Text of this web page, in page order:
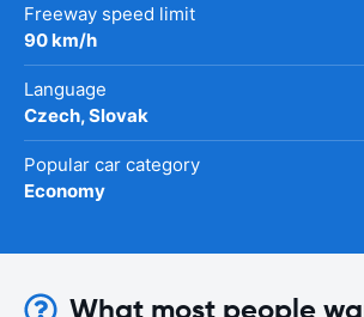
Freeway speed limit
90 km/h
Language
Czech, Slovak
Popular car category
Economy
What most people